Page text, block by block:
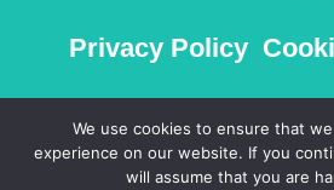
Privacy Policy
©2026
We use cookies to ensure that
experience on our website. If you
will assume that you are